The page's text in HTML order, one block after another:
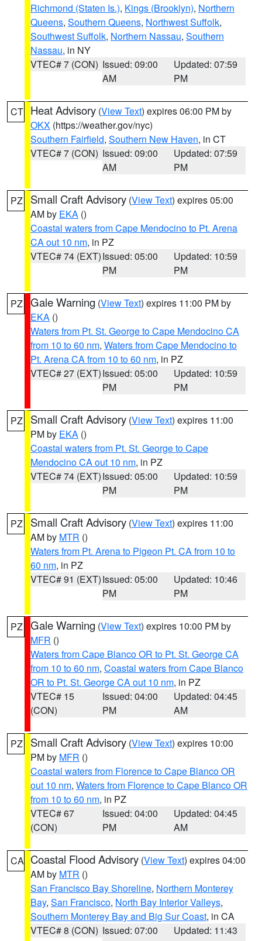
Richmond (Staten Is.), Kings (Brooklyn), Northern
Queens, Southern Queens, Northwest Suffolk,
Southwest Suffolk, Northern Nassau, Southern
Nassau, in NY
VTEC# 7 (CON) Issued: 09:00
AM
Updated: 07:59
PM
CT Heat Advisory (View Text) expires 06:00 PM by
OKX (https://weather.gov/nyc)
Southern Fairfield, Southern New Haven, in CT
VTEC# 7 (CON) Issued: 09:00
AM
Updated: 07:59
PM
PZ Small Craft Advisory (View Text) expires 05:00
AM by EKA ()
Coastal waters from Cape Mendocino to Pt. Arena
CA out 10 nm, in PZ
VTEC# 74 (EXT)Issued: 05:00
PM
Updated: 10:59
PM
PZ Gale Warning (View Text) expires 11:00 PM by
EKA ()
Waters from Pt. St. George to Cape Mendocino CA
from 10 to 60 nm, Waters from Cape Mendocino to
Pt. Arena CA from 10 to 60 nm, in PZ
VTEC# 27 (EXT)Issued: 05:00
PM
Updated: 10:59
PM
PZ Small Craft Advisory (View Text) expires 11:00
PM by EKA ()
Coastal waters from Pt. St. George to Cape
Mendocino CA out 10 nm, in PZ
VTEC# 74 (EXT)Issued: 05:00
PM
Updated: 10:59
PM
PZ Small Craft Advisory (View Text) expires 11:00
AM by MTR ()
Waters from Pt. Arena to Pigeon Pt. CA from 10 to
60 nm, in PZ
VTEC# 91 (EXT)Issued: 05:00
PM
Updated: 10:46
PM
PZ Gale Warning (View Text) expires 10:00 PM by
MFR ()
Waters from Cape Blanco OR to Pt. St. George CA
from 10 to 60 nm, Coastal waters from Cape Blanco
OR to Pt. St. George CA out 10 nm, in PZ
VTEC# 15
(CON)
Issued: 04:00
PM
Updated: 04:45
AM
PZ Small Craft Advisory (View Text) expires 10:00
PM by MFR ()
Coastal waters from Florence to Cape Blanco OR
out 10 nm, Waters from Florence to Cape Blanco OR
from 10 to 60 nm, in PZ
VTEC# 67
(CON)
Issued: 04:00
PM
Updated: 04:45
AM
CA Coastal Flood Advisory (View Text) expires 04:00
AM by MTR ()
San Francisco Bay Shoreline, Northern Monterey
Bay, San Francisco, North Bay Interior Valleys,
Southern Monterey Bay and Big Sur Coast, in CA
VTEC# 8 (CON) Issued: 07:00
Updated: 11:43